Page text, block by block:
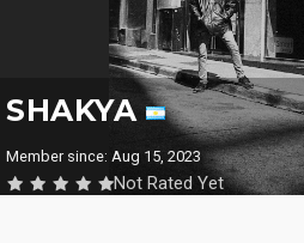
SHAKYA
Member since: Aug 15, 2023
Not Rated Yet